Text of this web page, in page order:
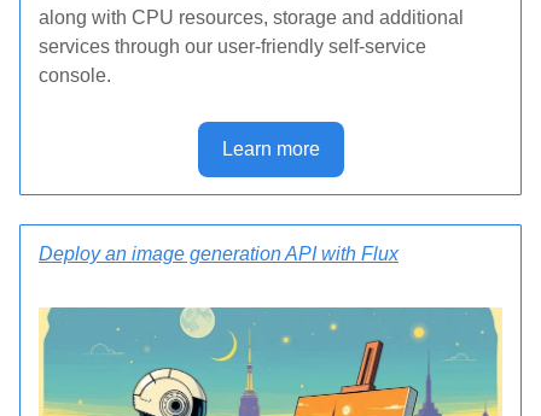
along with CPU resources, storage and additional
services through our user-friendly self-service
console.
Learn more
Deploy an image generation API with Flux